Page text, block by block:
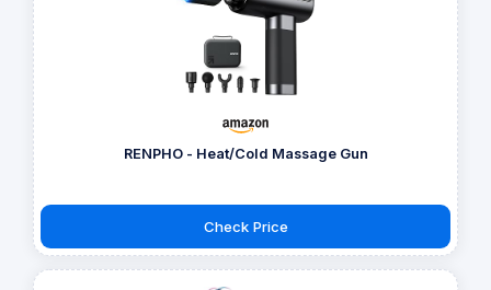
RENPHO - Heat/Cold Massage Gun
Check Price